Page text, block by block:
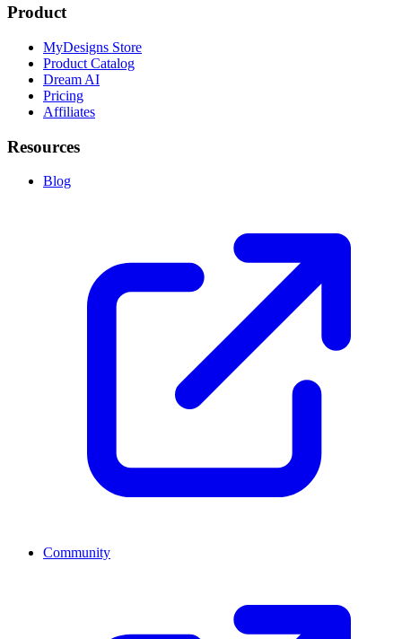
Product
MyDesigns Store
Product Catalog
Dream AI
Pricing
Affiliates
Resources
Blog
Community